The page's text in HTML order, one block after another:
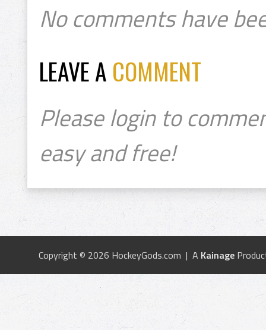
No comments have
LEAVE A COMMENT
Please login to
easy and free!
Copyright © 2026 HockeyGods.com | A Kainage